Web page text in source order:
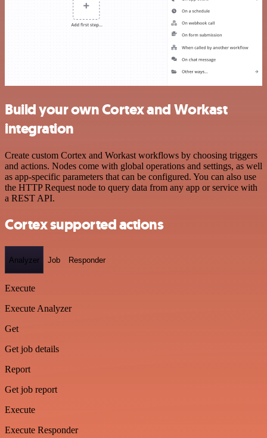
Build your own Cortex and Workast
integration
Create custom Cortex and Workast workflows by choosing triggers
and actions. Nodes come with global operations and settings, as well
as app-specific parameters that can be configured. You can also use
the HTTP Request node to query data from any app or service with
a REST API.
Cortex supported actions
Analyzer Job Responder
Execute
Execute Analyzer
Get
Get job details
Report
Get job report
Execute
Execute Responder